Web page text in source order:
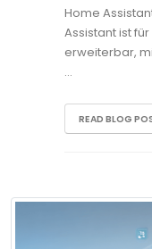
Home
Assistant ist
erweiterbar,
…
READ BLOG